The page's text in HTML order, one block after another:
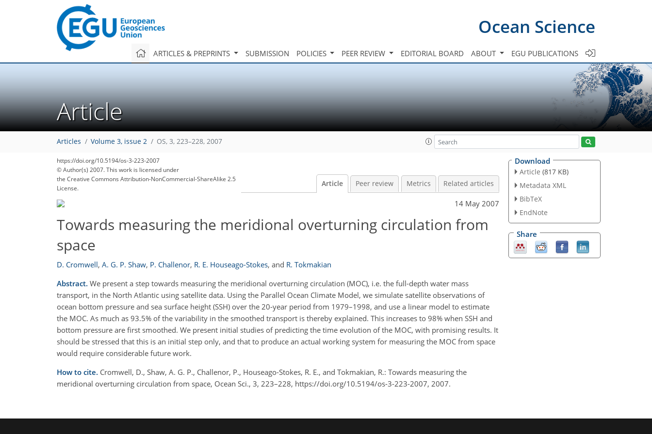
Ocean Science
ARTICLES & PREPRINTS SUBMISSION POLICIES PEER REVIEW EDITORIAL BOARD ABOUT EGU PUBLICATIONS
Article
Articles Volume 3, issue 2 OS, 3, 223–228, 2007
https://doi.org/10.5194/os-3-223-2007
© Author(s) 2007. This work is licensed under
the Creative Commons Attribution-NonCommercial-ShareAlike 2.5
License.
Article Peer review Metrics Related articles
14 May 2007
Towards measuring the meridional overturning circulation from
space
D. Cromwell, A. G. P. Shaw, P. Challenor, R. E. Houseago-Stokes, and R. Tokmakian
Abstract. We present a step towards measuring the meridional overturning circulation (MOC), i.e. the full-depth water mass
transport, in the North Atlantic using satellite data. Using the Parallel Ocean Climate Model, we simulate satellite observations of
ocean bottom pressure and sea surface height (SSH) over the 20-year period from 1979–1998, and use a linear model to estimate
the MOC. As much as 93.5% of the variability in the smoothed transport is thereby explained. This increases to 98% when SSH and
bottom pressure are first smoothed. We present initial studies of predicting the time evolution of the MOC, with promising results. It
should be stressed that this is an initial step only, and that to produce an actual working system for measuring the MOC from space
would require considerable future work.
How to cite. Cromwell, D., Shaw, A. G. P., Challenor, P., Houseago-Stokes, R. E., and Tokmakian, R.: Towards measuring the
meridional overturning circulation from space, Ocean Sci., 3, 223–228, https://doi.org/10.5194/os-3-223-2007, 2007.
Download
Article (817 KB)
Metadata XML
BibTeX
EndNote
Share